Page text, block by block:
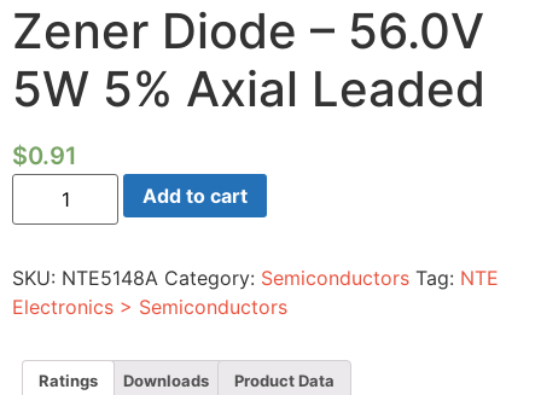
Zener Diode – 56.0V
5W 5% Axial Leaded
$0.91
Zener
Diode
-
5%
Axial
Leaded
Add to cart
SKU: NTE5148A Category: Semiconductors Tag: NTE
Electronics > Semiconductors
Ratings Downloads Product Data